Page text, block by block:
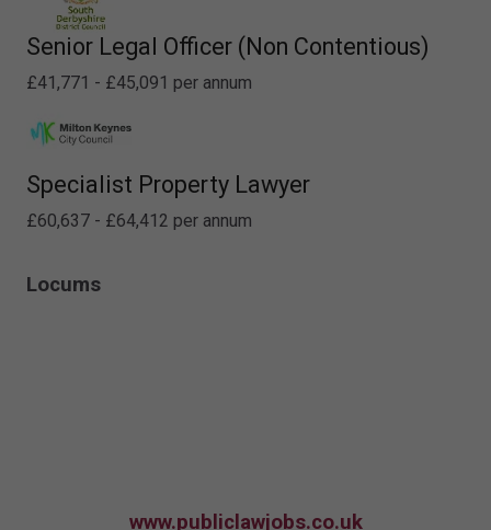
Senior Legal Officer (Non Contentious)
£41,771 - £45,091 per annum
Specialist Property Lawyer
£60,637 - £64,412 per annum
Locums
www.publiclawjobs.co.uk